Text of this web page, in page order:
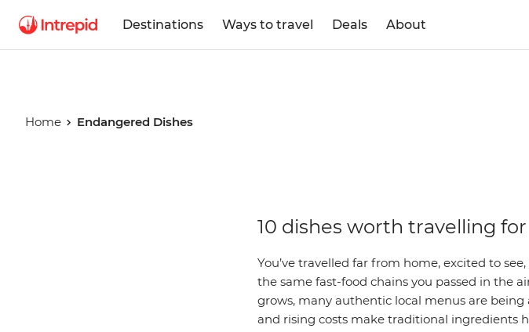
Destinations Ways to travel Deals About
Home Endangered Dishes
Endangered
10 dishes worth travelling for
You’ve travelled far from home, excited to
the same fast-food chains you passed in the
grows, many authentic local menus are
and rising costs make traditional ingredients